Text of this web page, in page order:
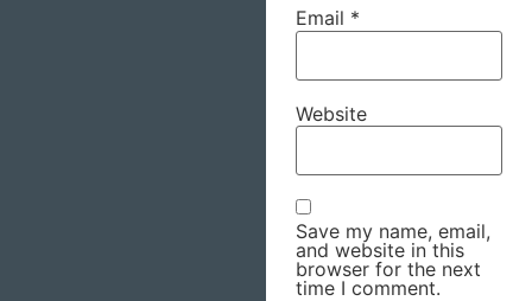
Email *
Website
Save my name, email,
and website in this
browser for the next
time I comment.